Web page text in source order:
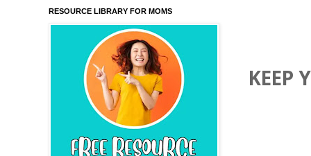
KEEP
RESOURCE LIBRARY FOR MOMS